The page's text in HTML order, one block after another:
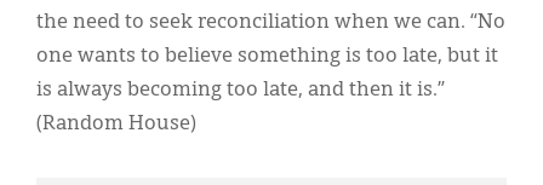
the need to seek reconciliation when we can. “No
one wants to believe something is too late, but it
is always becoming too late, and then it is.”
(Random House)